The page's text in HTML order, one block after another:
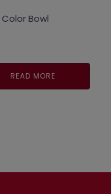
Bowl
READ MORE